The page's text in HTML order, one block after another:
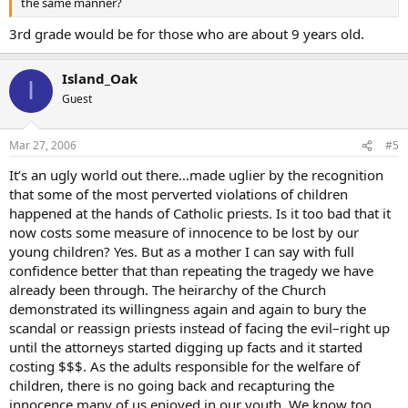
3rd grade would be for those who are about 9 years old.
I Island_Oak
Guest
Mar 27, 2006 #5
It’s an ugly world out there…made uglier by the recognition
that some of the most perverted violations of children
happened at the hands of Catholic priests. Is it too bad that it
now costs some measure of innocence to be lost by our
young children? Yes. But as a mother I can say with full
confidence better that than repeating the tragedy we have
already been through. The heirarchy of the Church
demonstrated its willingness again and again to bury the
scandal or reassign priests instead of facing the evil–right up
until the attorneys started digging up facts and it started
costing $$$. As the adults responsible for the welfare of
children, there is no going back and recapturing the
innocence many of us enjoyed in our youth. We know too